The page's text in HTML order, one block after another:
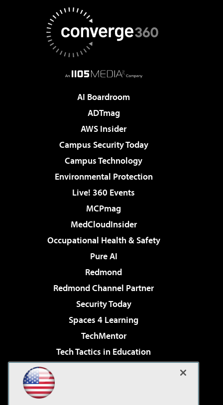
AI Boardroom
ADTmag
AWS Insider
Campus Security Today
Campus Technology
Environmental Protection
Live! 360 Events
MCPmag
MedCloudInsider
Occupational Health & Safety
Pure AI
Redmond
Redmond Channel Partner
Security Today
Spaces 4 Learning
TechMentor
Tech Tactics in Education
Virtualization & Cloud Review